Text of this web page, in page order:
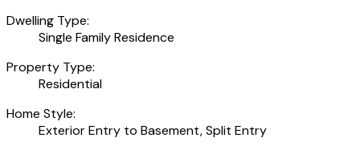
Dwelling Type:
Single Family Residence
Property Type:
Residential
Home Style:
Exterior Entry to Basement, Split Entry